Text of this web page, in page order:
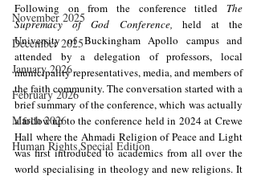
November 2025
December 2025
January 2026
February 2026
March 2026
Human Rights Special Edition
Following on from the conference titled The
Supremacy of God Conference, held at the
University of Buckingham Apollo campus and
attended by a delegation of professors, local
municipality representatives, media, and members of
the faith community. The conversation started with a
brief summary of the conference, which was actually
a follow up to the conference held in 2024 at Crewe
Hall where the Ahmadi Religion of Peace and Light
was first introduced to academics from all over the
world specialising in theology and new religions. It